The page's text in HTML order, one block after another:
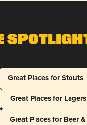
Great Places for Stouts
Great Places for Lagers
Great Places for Beer